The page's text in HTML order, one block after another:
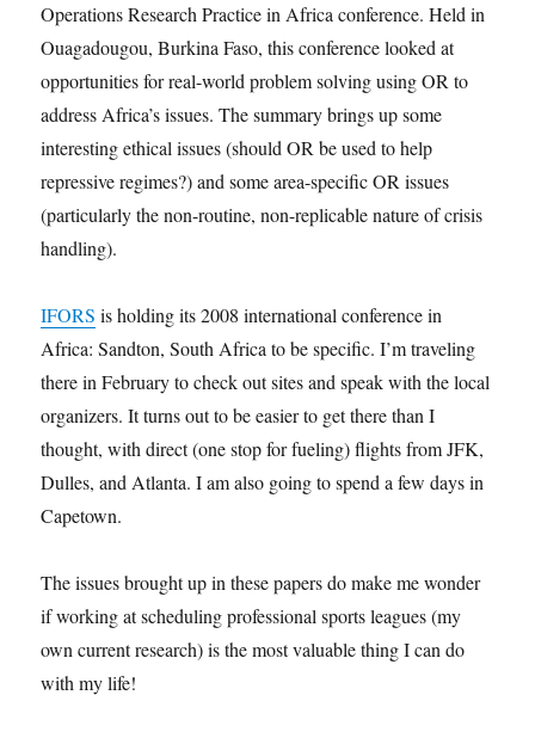
Operations Research Practice in Africa conference. Held in
Ouagadougou, Burkina Faso, this conference looked at
opportunities for real-world problem solving using OR to
address Africa’s issues. The summary brings up some
interesting ethical issues (should OR be used to help
repressive regimes?) and some area-specific OR issues
(particularly the non-routine, non-replicable nature of crisis
handling).
IFORS is holding its 2008 international conference in
Africa: Sandton, South Africa to be specific. I’m traveling
there in February to check out sites and speak with the local
organizers. It turns out to be easier to get there than I
thought, with direct (one stop for fueling) flights from JFK,
Dulles, and Atlanta. I am also going to spend a few days in
Capetown.
The issues brought up in these papers do make me wonder
if working at scheduling professional sports leagues (my
own current research) is the most valuable thing I can do
with my life!